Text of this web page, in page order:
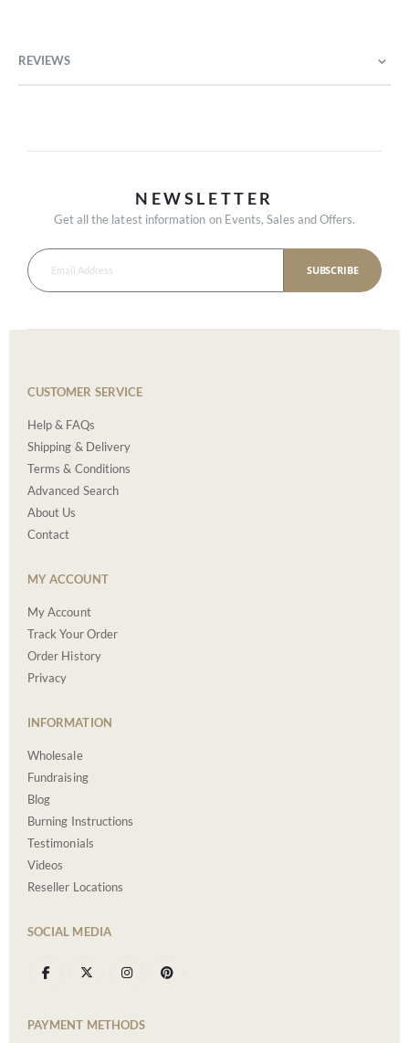
REVIEWS
NEWSLETTER
Get all the latest information on Events, Sales and Offers.
SUBSCRIBE
CUSTOMER SERVICE
Help & FAQs
Shipping & Delivery
Terms & Conditions
Advanced Search
About Us
Contact
MY ACCOUNT
My Account
Track Your Order
Order History
Privacy
INFORMATION
Wholesale
Fundraising
Blog
Burning Instructions
Testimonials
Videos
Reseller Locations
SOCIAL MEDIA
PAYMENT METHODS